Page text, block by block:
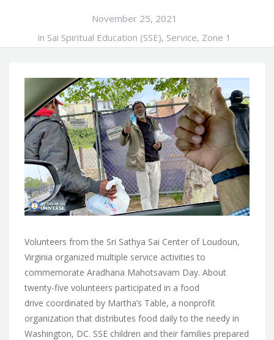
November 25, 2021
in Sai Spiritual Education (SSE), Service, Zone 1
Volunteers from the Sri Sathya Sai Center of Loudoun,
Virginia organized multiple service activities to
commemorate Aradhana Mahotsavam Day. About
twenty-five volunteers participated in a food
drive coordinated by Martha’s Table, a nonprofit
organization that distributes food daily to the needy in
Washington, DC. SSE children and their families prepared